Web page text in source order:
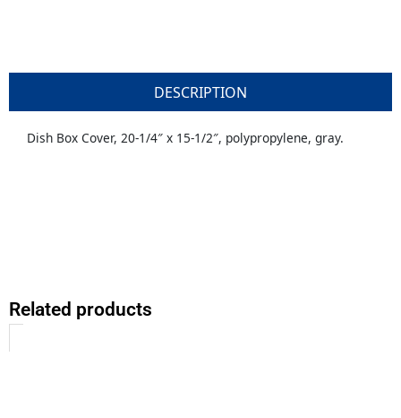
DESCRIPTION
Dish Box Cover, 20-1/4″ x 15-1/2″, polypropylene, gray.
Related products